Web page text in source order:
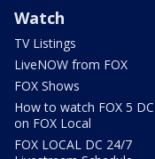
Watch
TV Listings
LiveNOW from FOX
FOX Shows
How to watch FOX 5 DC
on FOX Local
FOX LOCAL DC 24/7